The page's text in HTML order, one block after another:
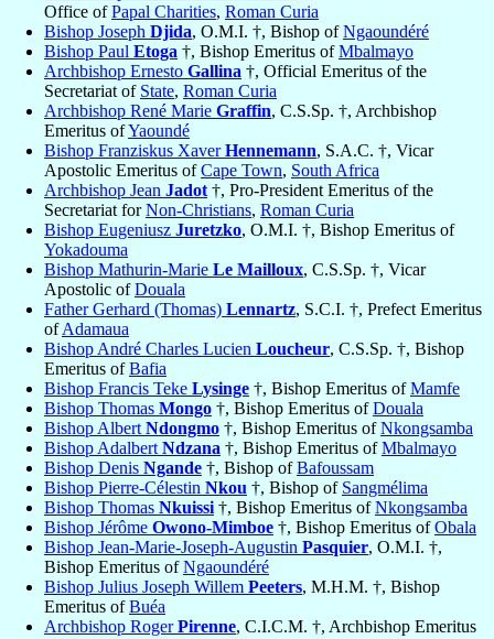
Office ofPapal Charities, Roman Curia
Bishop Joseph Djida, O.M.I. †, Bishop ofNgaoundéré
Bishop Paul Etoga †, Bishop Emeritus ofMbalmayo
Archbishop Ernesto Gallina †, Official Emeritus of the
Secretariat of State, Roman Curia
Archbishop René Marie Graffin, C.S.Sp. †, Archbishop
Emeritus ofYaoundé
Bishop Franziskus XaverHennemann, S.A.C. †, Vicar
Apostolic Emeritus ofCape Town, South Africa
Archbishop Jean Jadot †, Pro-President Emeritus of the
Secretariat forNon-Christians, Roman Curia
Bishop Eugeniusz Juretzko, O.M.I. †, Bishop Emeritus of
Yokadouma
Bishop Mathurin-Marie Le Mailloux, C.S.Sp. †, Vicar
Apostolic ofDouala
Father Gerhard (Thomas) Lennartz, S.C.I. †, Prefect Emeritus
ofAdamaua
Bishop André Charles Lucien Loucheur, C.S.Sp. †, Bishop
Emeritus ofBafia
Bishop Francis Teke Lysinge †, Bishop Emeritus ofMamfe
Bishop Thomas Mongo †, Bishop Emeritus ofDouala
Bishop Albert Ndongmo †, Bishop Emeritus ofNkongsamba
Bishop Adalbert Ndzana †, Bishop Emeritus ofMbalmayo
Bishop Denis Ngande †, Bishop ofBafoussam
Bishop Pierre-Célestin Nkou †, Bishop of Sangmélima
Bishop Thomas Nkuissi †, Bishop Emeritus ofNkongsamba
Bishop Jérôme Owono-Mimboe †, Bishop Emeritus ofObala
Bishop Jean-Marie-Joseph-Augustin Pasquier, O.M.I. †,
Bishop Emeritus ofNgaoundéré
Bishop Julius Joseph Willem Peeters, M.H.M. †, Bishop
Emeritus ofBuéa
Archbishop RogerPirenne, C.I.C.M. †, Archbishop Emeritus